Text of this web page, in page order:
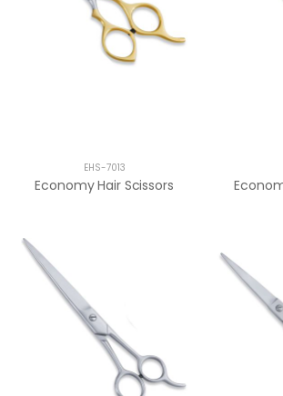
EHS-7013
Economy Hair Scissors